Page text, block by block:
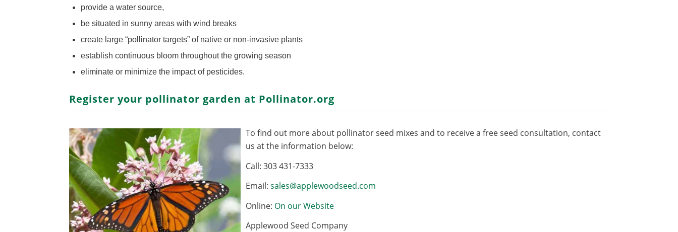
provide a water source,
be situated in sunny areas with wind breaks
create large “pollinator targets” of native or non-invasive plants
establish continuous bloom throughout the growing season
eliminate or minimize the impact of pesticides.
Register your pollinator garden at Pollinator.org
To find out more about pollinator seed mixes and to receive a free seed consultation, contact
us at the information below:
Call: 303 431-7333
Email: sales@applewoodseed.com
Online: On our Website
Applewood Seed Company